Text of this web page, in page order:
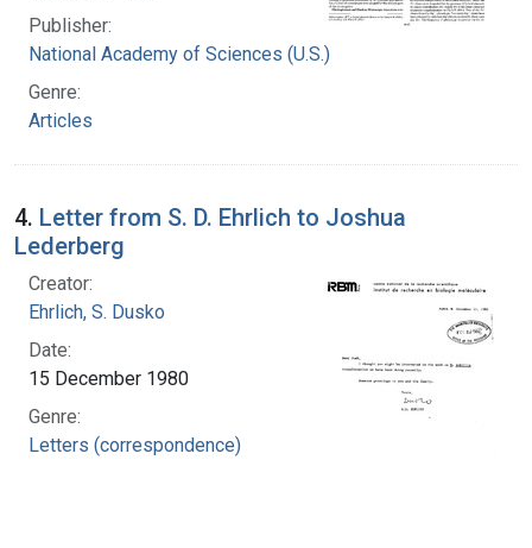
Publisher:
National Academy of Sciences (U.S.)
Genre:
Articles
4. Letter from S. D. Ehrlich to Joshua
Lederberg
Creator:
Ehrlich, S. Dusko
Date:
15 December 1980
Genre:
Letters (correspondence)